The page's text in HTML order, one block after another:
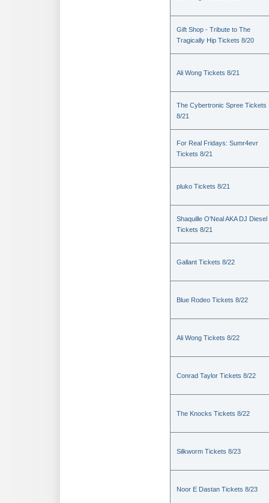
Gift Shop - Tribute to The
Tragically Hip Tickets 8/20
Ali Wong Tickets 8/21
The Cybertronic Spree Tickets
8/21
For Real Fridays: Sumr4evr
Tickets 8/21
pluko Tickets 8/21
Shaquille O'Neal AKA DJ Diesel
Tickets 8/21
Gallant Tickets 8/22
Blue Rodeo Tickets 8/22
Ali Wong Tickets 8/22
Conrad Taylor Tickets 8/22
The Knocks Tickets 8/22
Silkworm Tickets 8/23
Noor E Dastan Tickets 8/23